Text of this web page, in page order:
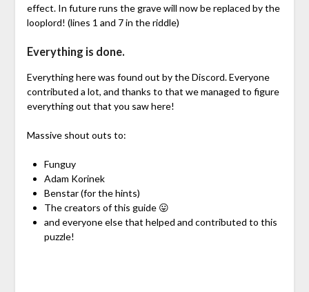
effect. In future runs the grave will now be replaced by the
looplord! (lines 1 and 7 in the riddle)
Everything is done.
Everything here was found out by the Discord. Everyone
contributed a lot, and thanks to that we managed to figure
everything out that you saw here!
Massive shout outs to:
Funguy
Adam Korinek
Benstar (for the hints)
The creators of this guide 😛
and everyone else that helped and contributed to this
puzzle!